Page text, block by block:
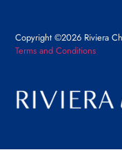
Copyright ©2026 Riviera
Terms and Conditions